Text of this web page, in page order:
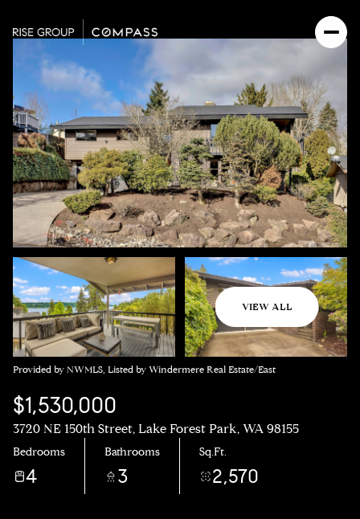
VIEW ALL
Provided by NWMLS, Listed by Windermere Real Estate/East
$1,530,000
3720 NE 150th Street, Lake Forest Park, WA 98155
Bedrooms
4
Bathrooms
3
Sq.Ft.
2,570
Sunday
09
Aug
Monday
10
Aug